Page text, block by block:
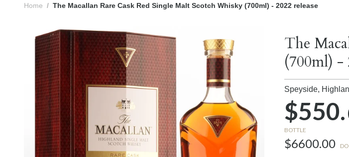
Home The Macallan Rare Cask Red Single Malt Scotch Whisky (700ml) - 2022 release
The
(700ml) -
Speyside,
$550.
BOTTLE
$6600.00